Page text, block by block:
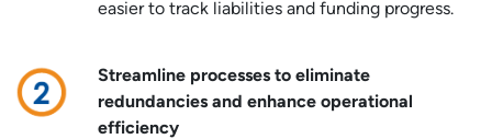
easier to track liabilities and funding progress.
Streamline processes to eliminate
redundancies and enhance operational
efficiency